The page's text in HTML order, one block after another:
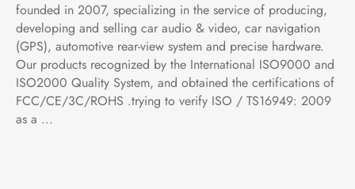
founded in 2007, specializing in the service of producing,
developing and selling car audio & video, car navigation
(GPS), automotive rear-view system and precise hardware.
Our products recognized by the International ISO9000 and
ISO2000 Quality System, and obtained the certifications of
FCC/CE/3C/ROHS .trying to verify ISO / TS16949: 2009
as a ...